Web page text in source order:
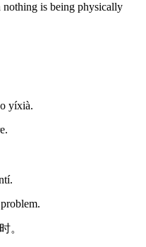
nothing is being physically
yíxià.
。